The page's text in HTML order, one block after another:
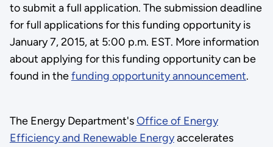
to submit a full application. The submission deadline
for full applications for this funding opportunity is
January 7, 2015, at 5:00 p.m. EST. More information
about applying for this funding opportunity can be
found in thefunding opportunity announcement.
The Energy Department'sOffice of Energy
Efficiency and Renewable Energyaccelerates